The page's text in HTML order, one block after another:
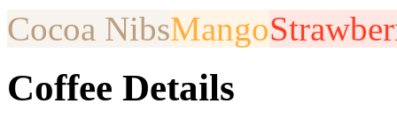
Cocoa NibsMango
Coffee Details